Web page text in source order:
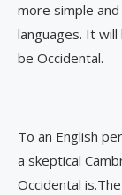
more simple
languages. It
be Occidental.
To an English
a skeptical
Occidental